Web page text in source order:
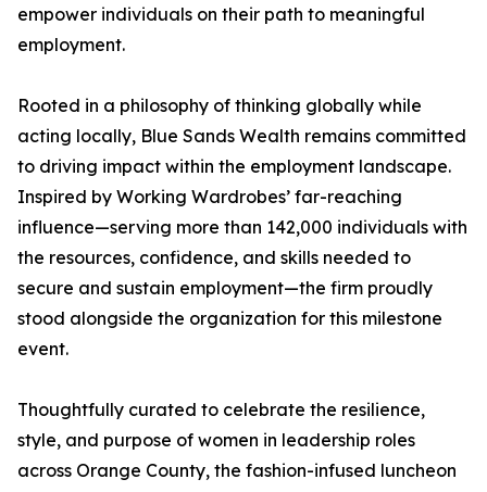
empower individuals on their path to meaningful
employment.
Rooted in a philosophy of thinking globally while
acting locally, Blue Sands Wealth remains committed
to driving impact within the employment landscape.
Inspired by Working Wardrobes’ far-reaching
influence—serving more than 142,000 individuals with
the resources, confidence, and skills needed to
secure and sustain employment—the firm proudly
stood alongside the organization for this milestone
event.
Thoughtfully curated to celebrate the resilience,
style, and purpose of women in leadership roles
across Orange County, the fashion-infused luncheon